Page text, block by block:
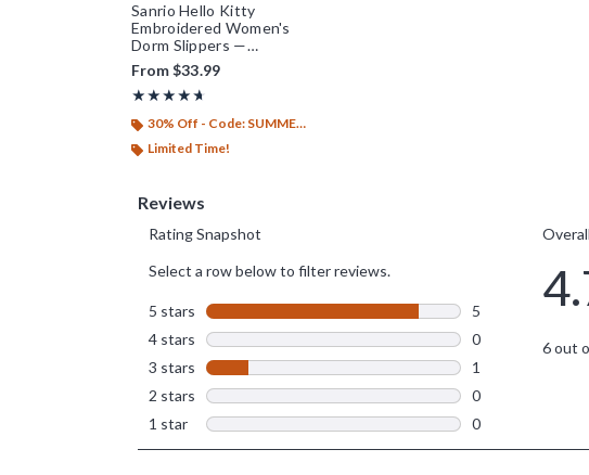
Sanrio Hello Kitty
Embroidered Women's
Dorm Slippers —
BoxLunch Exclusive
From$33.99
★★★★★
Rating, 4.667 out of 5
★★★★★
30% Off - Code: SUMMER26
Limited Time!